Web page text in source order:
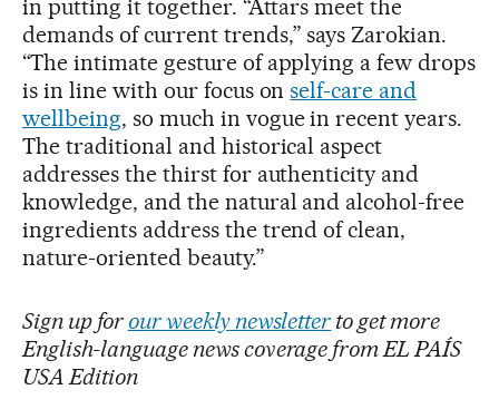
in putting it together. “Attars meet the
demands of current trends,” says Zarokian.
“The intimate gesture of applying a few drops
is in line with our focus onself-care and
wellbeing, so much in vogue in recent years.
The traditional and historical aspect
addresses the thirst for authenticity and
knowledge, and the natural and alcohol-free
ingredients address the trend of clean,
nature-oriented beauty.”
Sign up for our weekly newsletter to get more
English-language news coverage from EL PAÍS
USA Edition